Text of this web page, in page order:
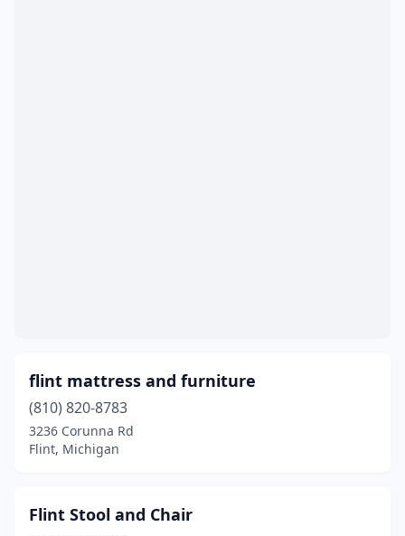
flint mattress and furniture
(810) 820-8783
3236 Corunna Rd
Flint, Michigan
Flint Stool and Chair